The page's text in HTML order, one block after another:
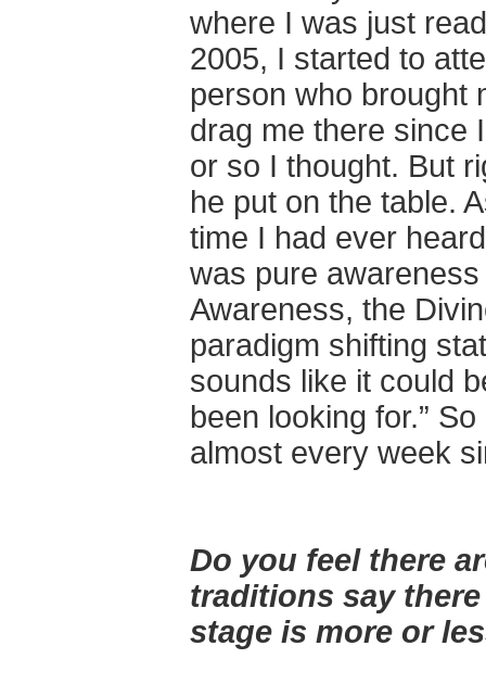
where I was just
2005, I started to
person who brought
drag me there since
or so I thought. But
he put on the table.
time I had ever
was pure
Awareness, the
paradigm shifting
sounds like it could
been looking for.”
almost every week
Do you feel there
traditions say
stage is more or